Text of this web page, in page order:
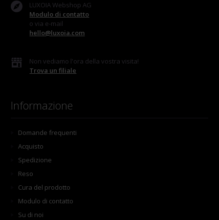
LUXOIA Webshop AG
Modulo di contatto
o via e-mail
hello@luxoia.com
Non vediamo l'ora della vostra visita!
Trova un filiale
Informazione
Domande frequenti
Acquisto
Spedizione
Reso
Cura del prodotto
Modulo di contatto
Su di noi